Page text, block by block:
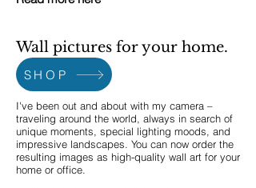
Wall pictures for your home.
SHOP
I've been out and about with my camera –
traveling around the world, always in search of
unique moments, special lighting moods, and
impressive landscapes. You can now order the
resulting images as high-quality wall art for your
home or office.